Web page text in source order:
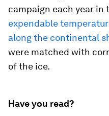
campaign each year in
expendable
along the continental
were matched with
of the ice.
Have you read?